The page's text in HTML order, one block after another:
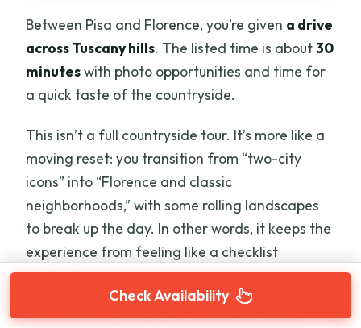
Between Pisa and Florence, you’re given a drive
across Tuscany hills. The listed time is about30
minuteswith photo opportunities and time for
a quick taste of the countryside.
This isn’t a full countryside tour. It’s more like a
moving reset: you transition from “two-city
icons” into “Florence and classic
neighborhoods,” with some rolling landscapes
to break up the day. In other words, it keeps the
experience from feeling like a checklist
readout.
Also, because your driver knows the flow of
Check Availability